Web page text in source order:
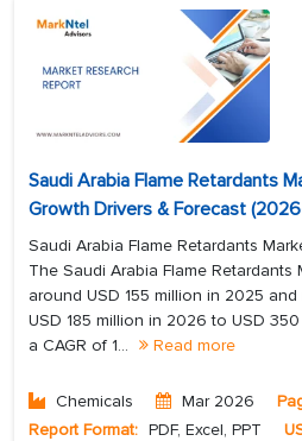
Saudi Arabia Flame Retardants
Growth Drivers & Forecast
Saudi Arabia Flame Retardants
The Saudi Arabia Flame
around USD 155 million in 2025
USD 185 million in 2026 to USD
a CAGR of 1...
Read more
Chemicals Mar 2026
Report Format: PDF, Excel, PPT